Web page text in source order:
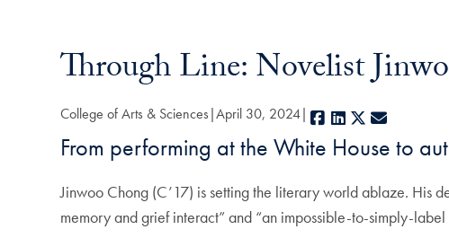
Through Line: Novelist
College of Arts & Sciences April 30, 2024 Facebook
LinkedIn
X
From performing at the White House to
Jinwoo Chong (C’17) is setting the literary world ablaze. His
memory and grief interact” and “an impossible-to-simply-